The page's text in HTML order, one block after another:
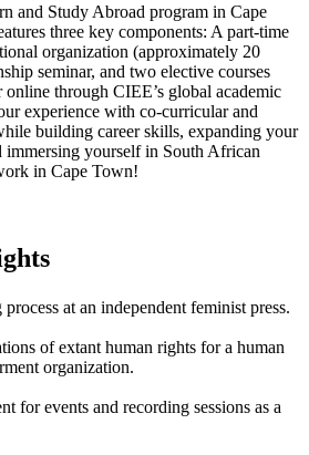
and Study Abroad program in Cape
three key components: A part-time
organization (approximately 20
seminar, and two elective courses
through CIEE’s global academic
experience with co-curricular and
building career skills, expanding your
immersing yourself in South African
in Cape Town!
at an independent feminist press.
of extant human rights for a human
organization.
for events and recording sessions as a